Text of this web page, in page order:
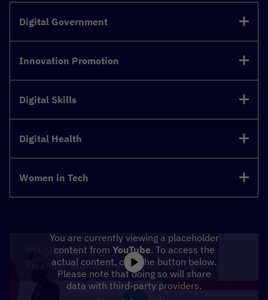
Digital Government
Innovation Promotion
Digital Skills
Digital Health
Women in Tech
You are currently viewing a placeholder
content from YouTube. To access the
actual content, click the button below.
Please note that doing so will share
data with third-party providers.